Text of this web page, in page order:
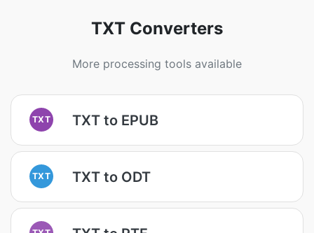
TXT Converters
More processing tools available
TXT TXT to EPUB
TXT TXT to ODT